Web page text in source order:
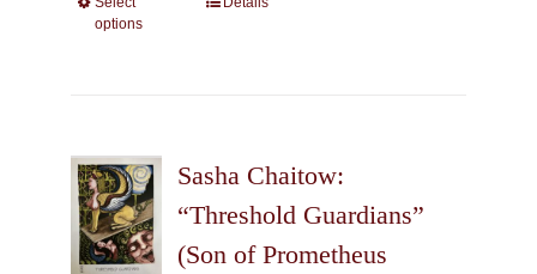
options
This
options
may
chosen
Sasha Chaitow:
“Threshold Guardians”
(Son of Prometheus